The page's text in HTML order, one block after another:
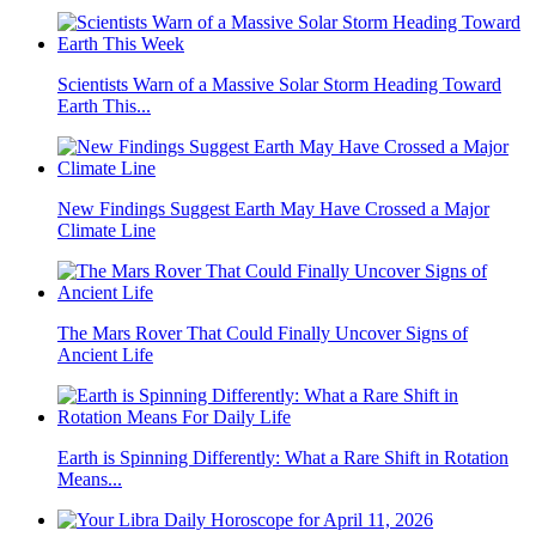
Scientists Warn of a Massive Solar Storm Heading Toward
Earth This...
New Findings Suggest Earth May Have Crossed a Major
Climate Line
The Mars Rover That Could Finally Uncover Signs of
Ancient Life
Earth is Spinning Differently: What a Rare Shift in Rotation
Means...